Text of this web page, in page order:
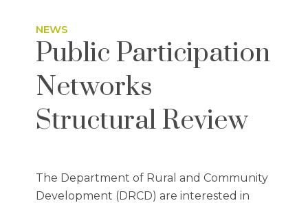
NEWS
Public Participation
Networks
Structural Review
The Department of Rural and Community
Development (DRCD) are interested in